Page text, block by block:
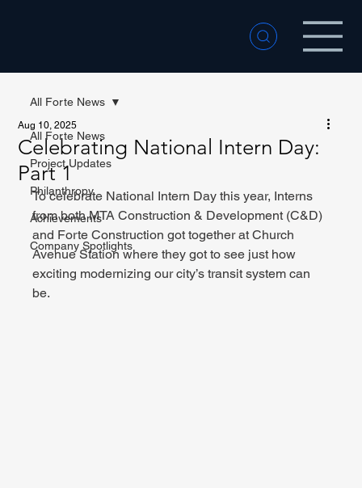
All Forte News
Project Updates
Philanthropy
Achievements
Company Spotlights
All Forte News
Celebrating National Intern Day:
Part 1
Aug 10, 2025
To celebrate National Intern Day this year, Interns
from both MTA Construction & Development (C&D)
and Forte Construction got together at Church
Avenue Station where they got to see just how
exciting modernizing our city’s transit system can
be.